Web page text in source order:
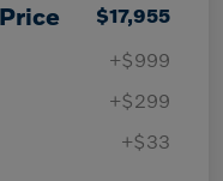
$17,955
+$999
+$299
+$33